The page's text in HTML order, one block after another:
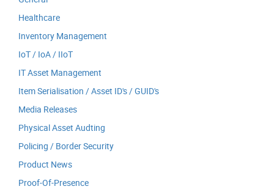
Healthcare
Inventory Management
IoT / IoA / IIoT
IT Asset Management
Item Serialisation / Asset ID's / GUID's
Media Releases
Physical Asset Audting
Policing / Border Security
Product News
Proof-Of-Presence